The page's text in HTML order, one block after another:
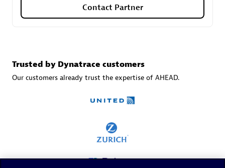
Contact Partner
Trusted by Dynatrace customers
Our customers already trust the expertise of AHEAD.